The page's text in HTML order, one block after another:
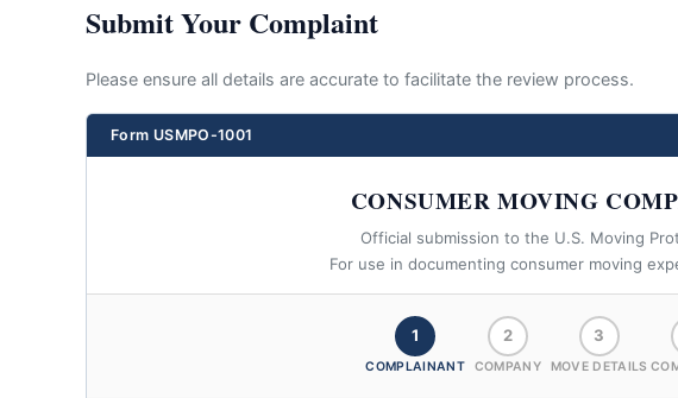
Submit Your Complaint
Please ensure all details are accurate to facilitate the review process.
Form USMPO-1001
CONSUMER MOVING
Official submission to the U.S. Moving
For use in documenting consumer moving
1
COMPLAINANT
2
COMPANY
3
MOVE DETAILS